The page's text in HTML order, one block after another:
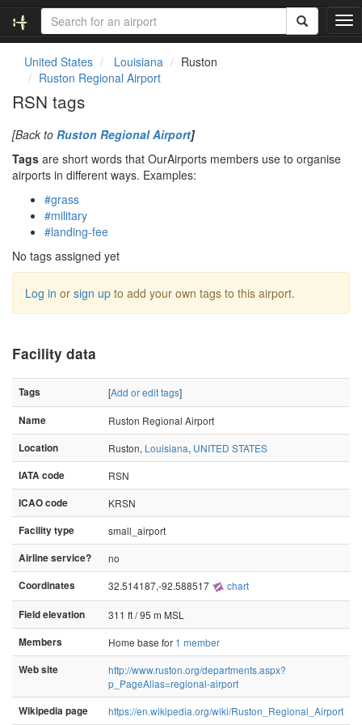
T
o
United States Louisiana
Ruston
Ruston Regional Airport
RSN tags
[Back to Ruston Regional Airport]
Tags are short words that OurAirports members use to organise
airports in different ways. Examples:
#grass
#military
#landing-fee
No tags assigned yet
Log in or sign up to add your own tags to this airport.
Facility data
Tags [Add or edit tags]
Name
Ruston Regional Airport
Location
Ruston, Louisiana, UNITED STATES
IATA code
RSN
ICAO code
KRSN
Facility type
small_airport
Airline service?
no
Coordinates
32.514187,-92.588517 chart
Field elevation
311 ft / 95 m MSL
Members
Home base for 1 member
Web site
http://www.ruston.org/departments.aspx?
p_PageAlias=regional-airport
Wikipedia page
https://en.wikipedia.org/wiki/Ruston_Regional_Airport